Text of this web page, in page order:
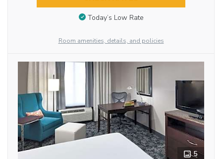
Today’s Low Rate
Room amenities, details, and policies
5